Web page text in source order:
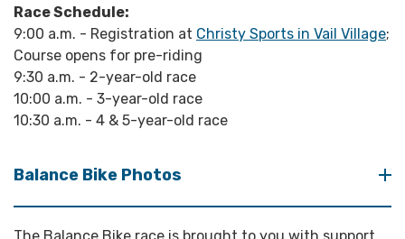
Race Schedule:
9:00 a.m. - Registration at Christy Sports in Vail Village;
Course opens for pre-riding
9:30 a.m. - 2-year-old race
10:00 a.m. - 3-year-old race
10:30 a.m. - 4 & 5-year-old race
Balance Bike Photos
The Balance Bike race is brought to you with support